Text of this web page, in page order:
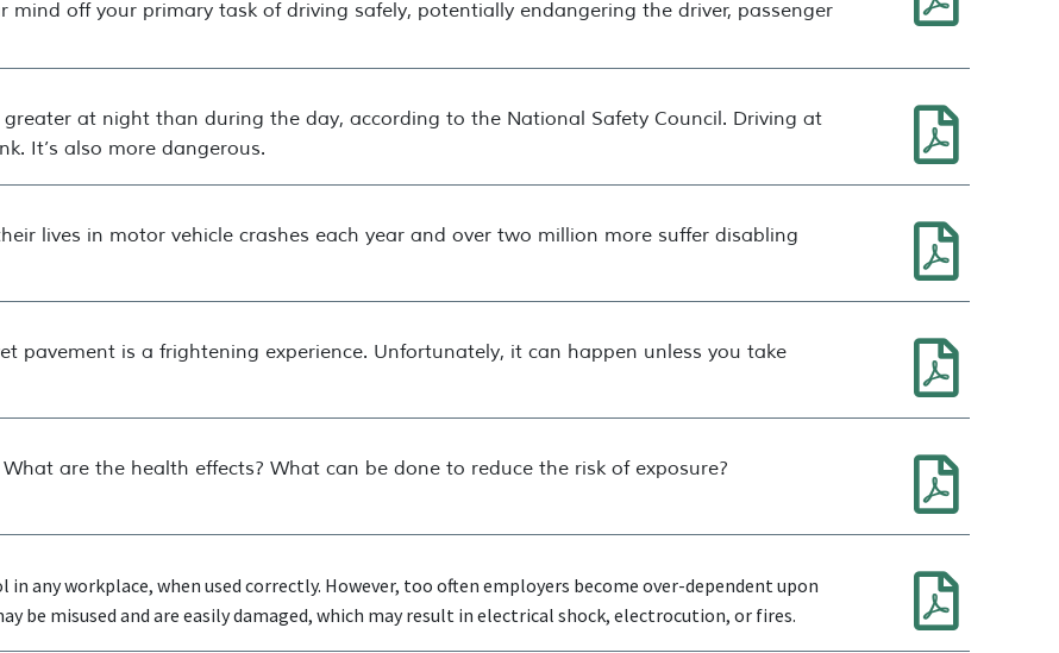
off your primary task of driving safely, potentially endangering the driver, passenger
at night than during the day, according to the National Safety Council. Driving at
It’s also more dangerous.
lives in motor vehicle crashes each year and over two million more suffer disabling
pavement is a frightening experience. Unfortunately, it can happen unless you take
What are the health effects? What can be done to reduce the risk of exposure?
any workplace, when used correctly. However, too often employers become over-dependent upon
be misused and are easily damaged, which may result in electrical shock, electrocution, or fires.